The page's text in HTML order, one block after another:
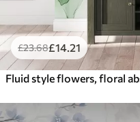
£23.68£14 .21